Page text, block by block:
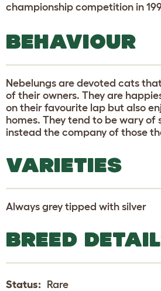
championship competition in
BEHAVIOUR
Nebelungs are devoted cats
of their owners. They are
on their favourite lap but also
homes. They tend to be wary of
instead the company of those
VARIETIES
Always grey tipped with silver
BREED
Status: Rare